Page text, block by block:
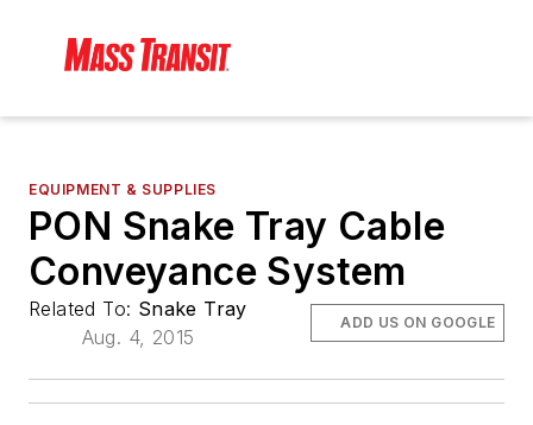
EQUIPMENT & SUPPLIES
PON Snake Tray Cable
Conveyance System
Related To: Snake Tray
Aug. 4, 2015
ADD US ON GOOGLE